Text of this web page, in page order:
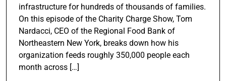
infrastructure for hundreds of thousands of families.
On this episode of the Charity Charge Show, Tom
Nardacci, CEO of the Regional Food Bank of
Northeastern New York, breaks down how his
organization feeds roughly 350,000 people each
month across […]